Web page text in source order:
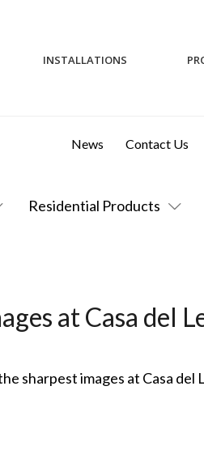
INSTALLATIONS
Residential Products
News Contact Us
at Casa del